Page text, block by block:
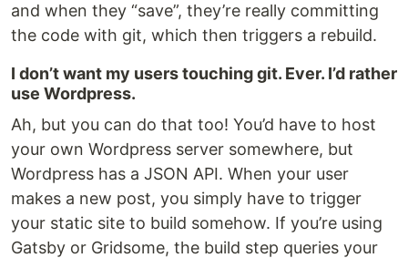
and when they “save”, they’re really committing
the code with git, which then triggers a rebuild.
I don’t want my users touching git. Ever. I’d rather
use Wordpress.
Ah, but you can do that too! You’d have to host
your own Wordpress server somewhere, but
Wordpress has a JSON API. When your user
makes a new post, you simply have to trigger
your static site to build somehow. If you’re using
Gatsby or Gridsome, the build step queries your